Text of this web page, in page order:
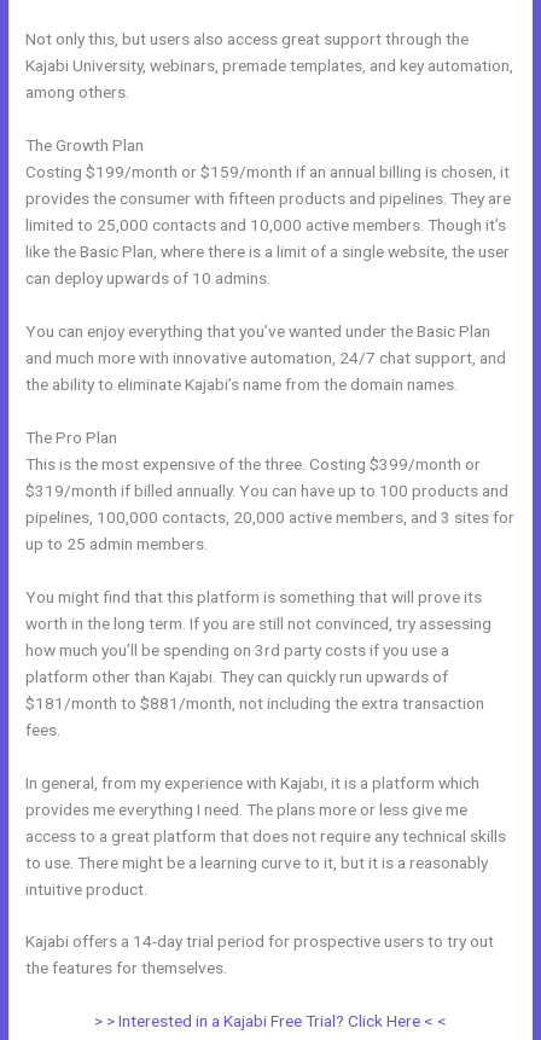
Not only this, but users also access great support through the
Kajabi University, webinars, premade templates, and key automation,
among others.
The Growth Plan
Costing $199/month or $159/month if an annual billing is chosen, it
provides the consumer with fifteen products and pipelines. They are
limited to 25,000 contacts and 10,000 active members. Though it’s
like the Basic Plan, where there is a limit of a single website, the user
can deploy upwards of 10 admins.
You can enjoy everything that you’ve wanted under the Basic Plan
and much more with innovative automation, 24/7 chat support, and
the ability to eliminate Kajabi’s name from the domain names.
The Pro Plan
This is the most expensive of the three. Costing $399/month or
$319/month if billed annually. You can have up to 100 products and
pipelines, 100,000 contacts, 20,000 active members, and 3 sites for
up to 25 admin members.
You might find that this platform is something that will prove its
worth in the long term. If you are still not convinced, try assessing
how much you’ll be spending on 3rd party costs if you use a
platform other than Kajabi. They can quickly run upwards of
$181/month to $881/month, not including the extra transaction
fees.
In general, from my experience with Kajabi, it is a platform which
provides me everything I need. The plans more or less give me
access to a great platform that does not require any technical skills
to use. There might be a learning curve to it, but it is a reasonably
intuitive product.
Kajabi offers a 14-day trial period for prospective users to try out
the features for themselves.
> > Interested in a Kajabi Free Trial? Click Here < <